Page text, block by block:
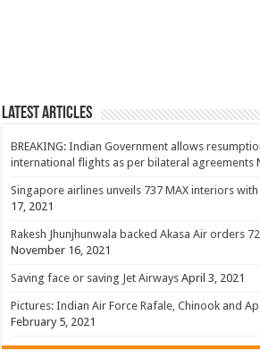
Latest Articles
BREAKING: Indian Government allows
international flights as per bilateral agreements
Singapore airlines unveils 737 MAX interiors
17, 2021
Rakesh Jhunjhunwala backed Akasa Air orders
November 16, 2021
Saving face or saving Jet Airways April 3, 2021
Pictures: Indian Air Force Rafale, Chinook and
February 5, 2021